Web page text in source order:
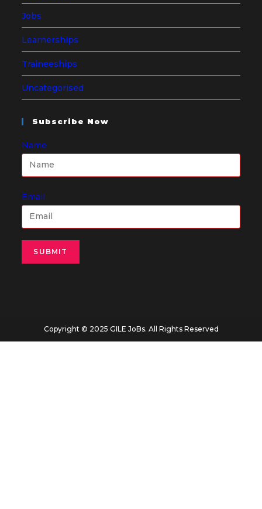
Jobs
Learnerships
Traineeships
Uncategorised
Subscribe Now
Name
Email
Copyright © 2025 GILE JoBs. All Rights Reserved